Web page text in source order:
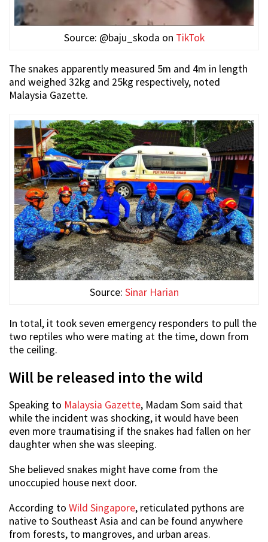
Source: @baju_skoda on TikTok
The snakes apparently measured 5m and 4m in length
and weighed 32kg and 25kg respectively, noted
Malaysia Gazette.
Source: Sinar Harian
In total, it took seven emergency responders to pull the
two reptiles who were mating at the time, down from
the ceiling.
Will be released into the wild
Speaking to Malaysia Gazette, Madam Som said that
while the incident was shocking, it would have been
even more traumatising if the snakes had fallen on her
daughter when she was sleeping.
She believed snakes might have come from the
unoccupied house next door.
According to Wild Singapore, reticulated pythons are
native to Southeast Asia and can be found anywhere
from forests, to mangroves, and urban areas.